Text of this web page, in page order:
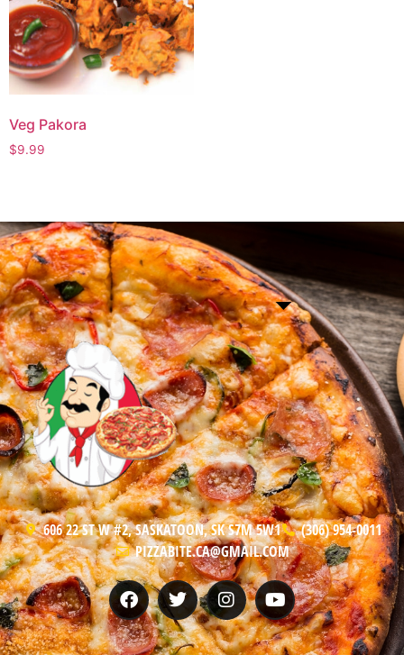
Veg Pakora
$9.99
606 22 ST W #2, SASKATOON, SK S7M 5W1
(306) 954-0011
PIZZABITE.CA@GMAIL.COM